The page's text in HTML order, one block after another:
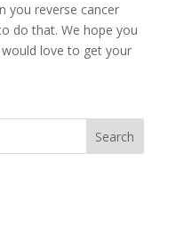
you reverse cancer
do that. We hope you
love to get your